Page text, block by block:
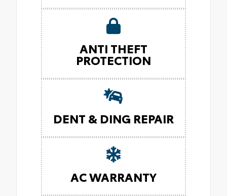
ANTI THEFT
PROTECTION
DENT & DING REPAIR
AC WARRANTY